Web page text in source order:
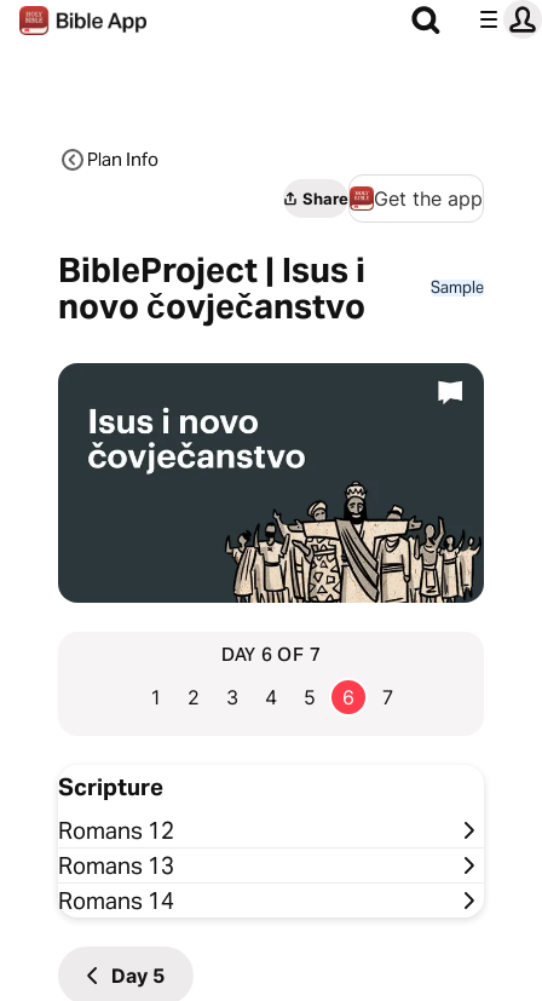
Plan Info
Share Get the app
BibleProject | Isus i
novo čovječanstvo
Sample
DAY 6 OF 7
1 2 3 4 5 6 7
Scripture
Romans 12
Romans 13
Romans 14
Day 5